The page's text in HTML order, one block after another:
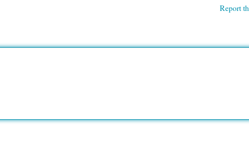
Report